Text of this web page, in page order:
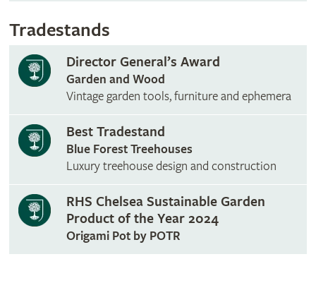
Tradestands
Director General’s Award
Garden and Wood
Vintage garden tools, furniture and ephemera
Best Tradestand
Blue Forest Treehouses
Luxury treehouse design and construction
RHS Chelsea Sustainable Garden
Product of the Year 2024
Origami Pot by POTR